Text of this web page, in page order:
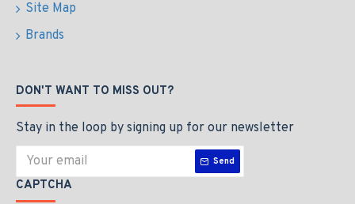
Site Map
Brands
DON'T WANT TO MISS OUT?
Stay in the loop by signing up for our newsletter
Send
CAPTCHA